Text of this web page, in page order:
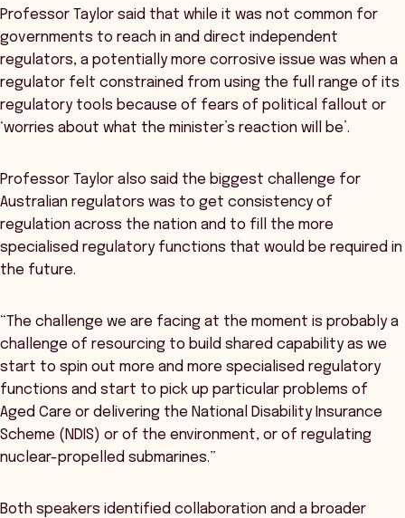
Professor Taylor said that while it was not common for
governments to reach in and direct independent
regulators, a potentially more corrosive issue was when a
regulator felt constrained from using the full range of its
regulatory tools because of fears of political fallout or
‘worries about what the minister’s reaction will be’.
Professor Taylor also said the biggest challenge for
Australian regulators was to get consistency of
regulation across the nation and to fill the more
specialised regulatory functions that would be required in
the future.
“The challenge we are facing at the moment is probably a
challenge of resourcing to build shared capability as we
start to spin out more and more specialised regulatory
functions and start to pick up particular problems of
Aged Care or delivering the National Disability Insurance
Scheme (NDIS) or of the environment, or of regulating
nuclear-propelled submarines.”
Both speakers identified collaboration and a broader